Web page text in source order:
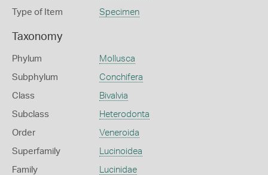
Type of Item Specimen
Taxonomy
Phylum Mollusca
Subphylum Conchifera
Class Bivalvia
Subclass Heterodonta
Order Veneroida
Superfamily Lucinoidea
Family Lucinidae